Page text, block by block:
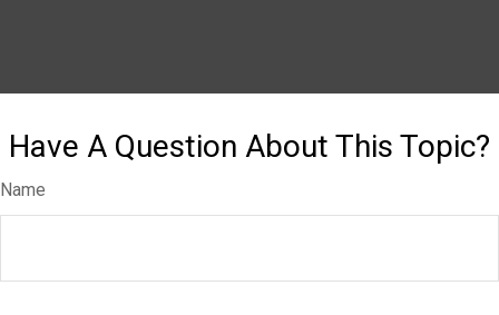
Have A Question About This Topic?
Name